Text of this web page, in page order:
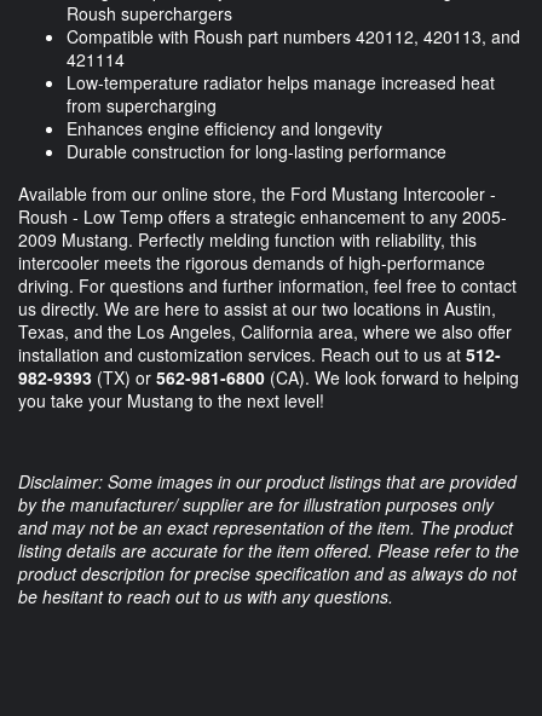
Roush superchargers
Compatible with Roush part numbers 420112, 420113, and
421114
Low-temperature radiator helps manage increased heat
from supercharging
Enhances engine efficiency and longevity
Durable construction for long-lasting performance
Available from our online store, the Ford Mustang Intercooler -
Roush - Low Temp offers a strategic enhancement to any 2005-
2009 Mustang. Perfectly melding function with reliability, this
intercooler meets the rigorous demands of high-performance
driving. For questions and further information, feel free to contact
us directly. We are here to assist at our two locations in Austin,
Texas, and the Los Angeles, California area, where we also offer
installation and customization services. Reach out to us at 512-
982-9393 (TX) or 562-981-6800 (CA). We look forward to helping
you take your Mustang to the next level!
Disclaimer: Some images in our product listings that are provided
by the manufacturer/ supplier are for illustration purposes only
and may not be an exact representation of the item. The product
listing details are accurate for the item offered. Please refer to the
product description for precise specification and as always do not
be hesitant to reach out to us with any questions.